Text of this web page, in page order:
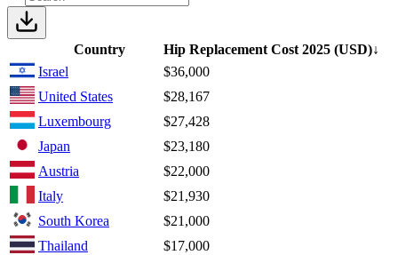
Country Hip Replacement Cost2025 (USD)↓
Israel
$36,000
United States
$28,167
Luxembourg
$27,428
Japan
$23,180
Austria
$22,000
Italy
$21,930
South Korea
$21,000
Thailand
$17,000